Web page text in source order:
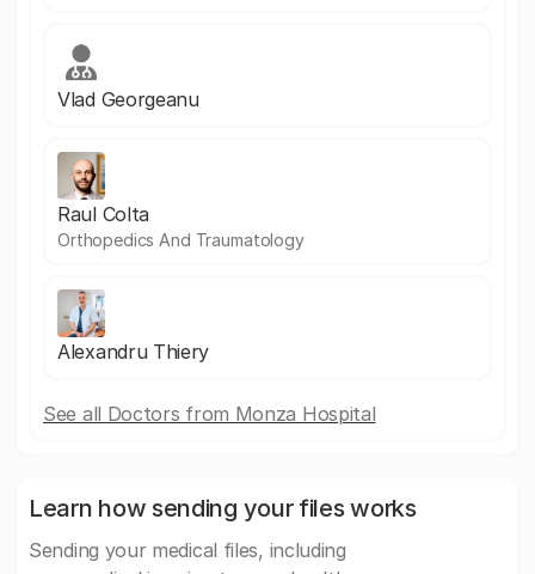
Vlad Georgeanu
Raul Colta
Orthopedics And Traumatology
Alexandru Thiery
See all Doctors from Monza Hospital
Learn how sending your files works
Sending your medical files, including